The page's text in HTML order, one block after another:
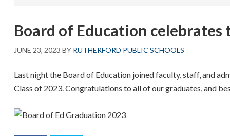
Board of Education celebrates
JUNE 23, 2023 BY RUTHERFORD PUBLIC SCHOOLS
Last night the Board of Education joined faculty, staff, and
Class of 2023. Congratulations to all of our graduates, and